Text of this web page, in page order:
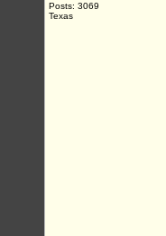
Posts: 3069
Texas